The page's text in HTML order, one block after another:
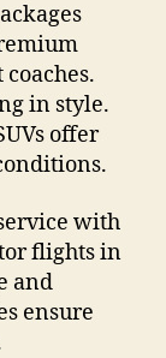
in style.
offer
with
flights in
and
ensure